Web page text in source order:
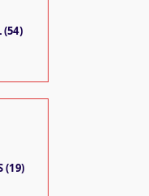
(54)
(19)